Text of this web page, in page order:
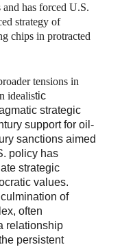
and has forced U.S.
strategy of
chips in protracted
tensions in
idealistic
strategic
support for oil-
sanctions aimed
policy has
strategic
values.
of
often
relationship
persistent